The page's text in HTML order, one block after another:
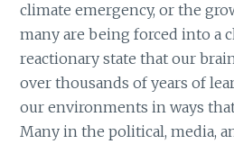
climate emergency, or the
many are being forced into a
reactionary state that our
over thousands of years of
our environments in ways
Many in the political, media,